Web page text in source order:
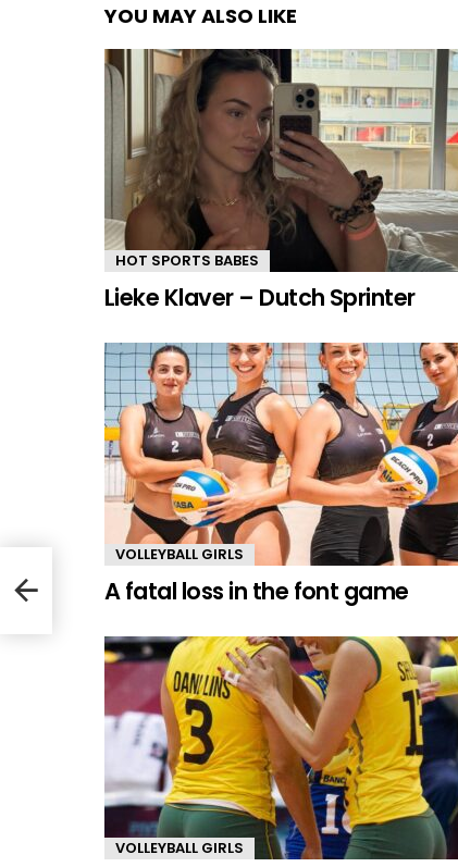
YOU MAY ALSO LIKE
HOT SPORTS BABES
Lieke Klaver – Dutch Sprinter
VOLLEYBALL GIRLS
A fatal loss in the font game
VOLLEYBALL GIRLS